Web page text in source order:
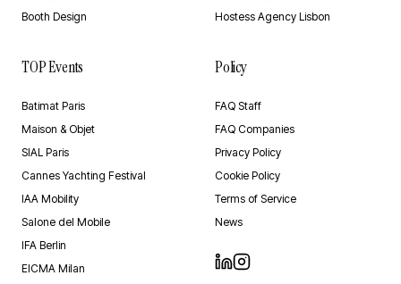
Booth Design
Hostess Agency Lisbon
TOP Events
Batimat Paris
Maison & Objet
SIAL Paris
Cannes Yachting Festival
IAA Mobility
Salone del Mobile
IFA Berlin
EICMA Milan
Policy
FAQ Staff
FAQ Companies
Privacy Policy
Cookie Policy
Terms of Service
News